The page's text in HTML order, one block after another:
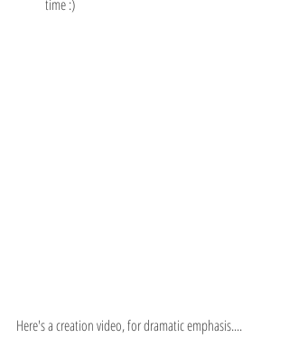
time :)
Here's a creation video, for dramatic emphasis....